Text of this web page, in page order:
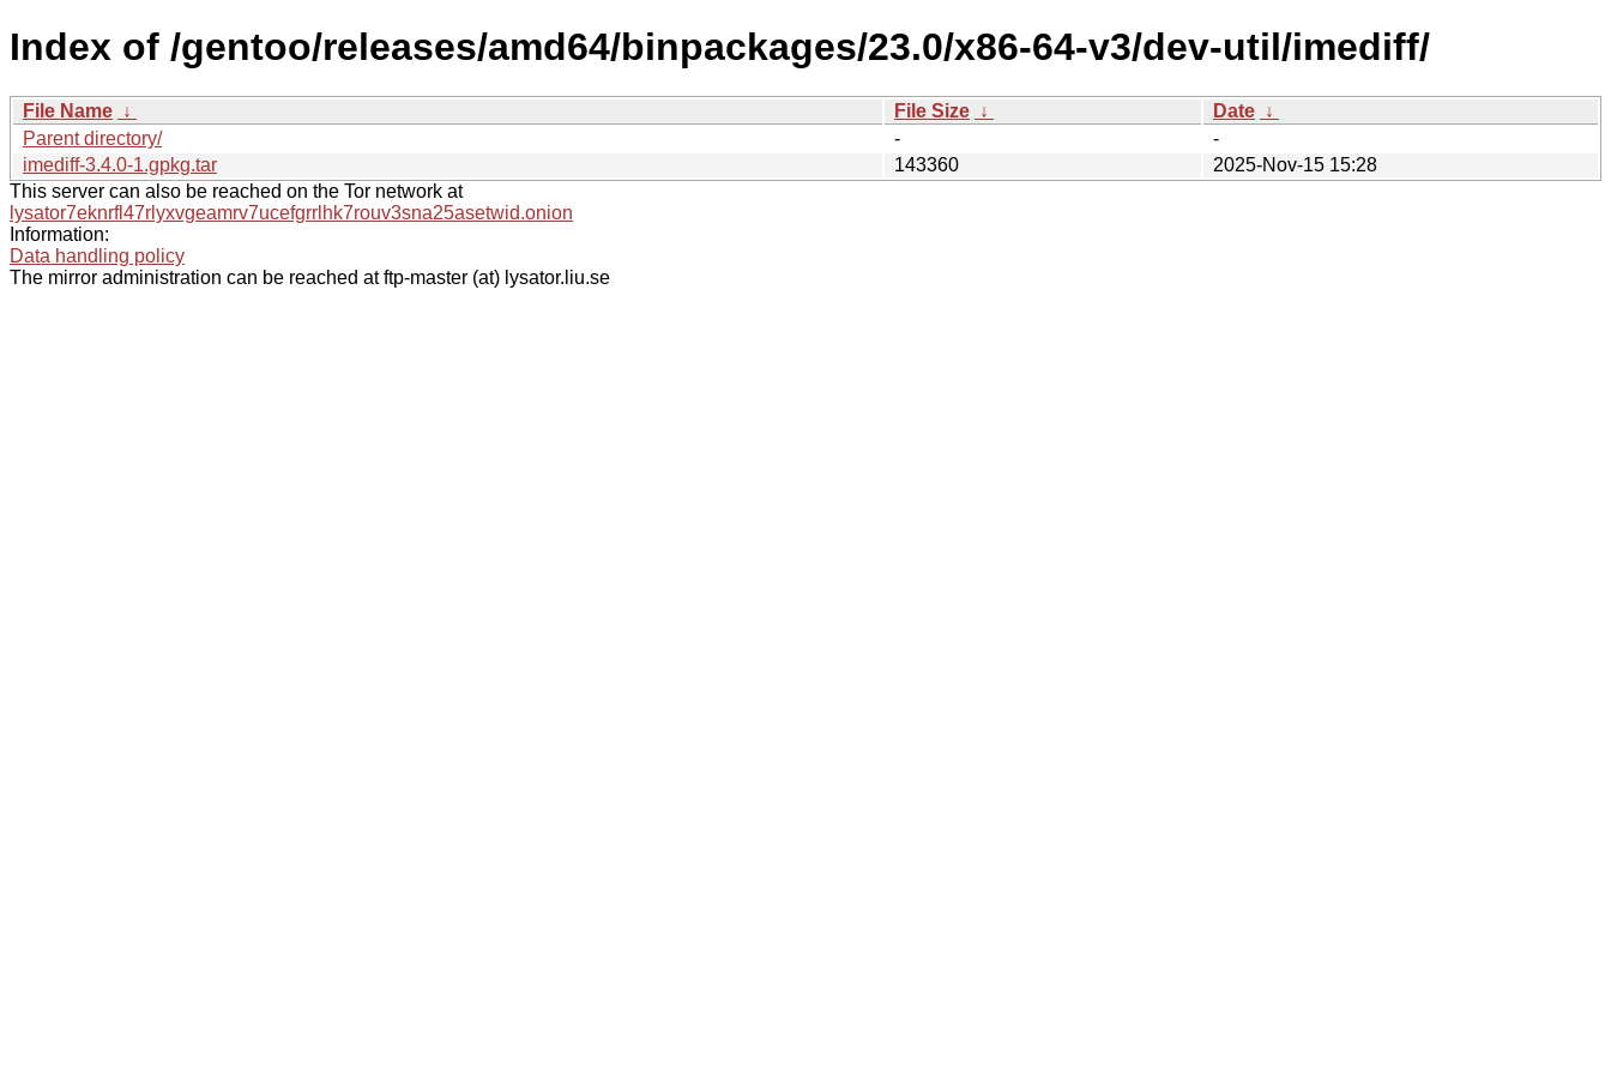
Index of /gentoo/releases/amd64/binpackages/23.0/x86-64-v3/dev-util/imediff/
File Name ↓ File Size ↓ Date ↓
Parent directory/
-
-
imediff-3.4.0-1.gpkg.tar
143360
2025-Nov-15 15:28
This server can also be reached on the Tor network at
lysator7eknrfl47rlyxvgeamrv7ucefgrrlhk7rouv3sna25asetwid.onion
Information:
Data handling policy
The mirror administration can be reached at ftp-master (at) lysator.liu.se